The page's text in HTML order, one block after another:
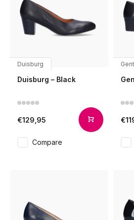
Duisburg
Duisburg – Black
€129,95
Compare
Gent